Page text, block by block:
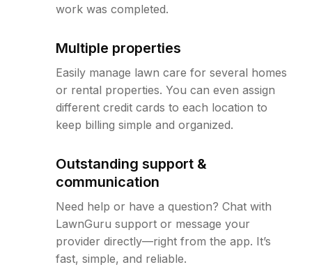
work was completed.
Multiple properties
Easily manage lawn care for several homes
or rental properties. You can even assign
different credit cards to each location to
keep billing simple and organized.
Outstanding support &
communication
Need help or have a question? Chat with
LawnGuru support or message your
provider directly—right from the app. It’s
fast, simple, and reliable.